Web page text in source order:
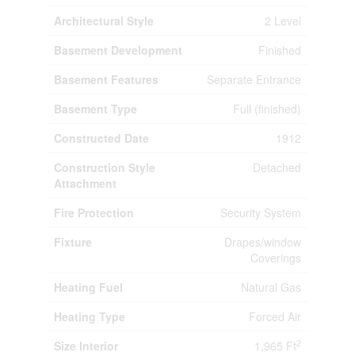
Architectural Style
2 Level
Basement Development
Finished
Basement Features
Separate Entrance
Basement Type
Full (finished)
Constructed Date
1912
Construction Style
Attachment
Detached
Fire Protection
Security System
Fixture
Drapes/window
Coverings
Heating Fuel
Natural Gas
Heating Type
Forced Air
Size Interior
1,965 Ft2